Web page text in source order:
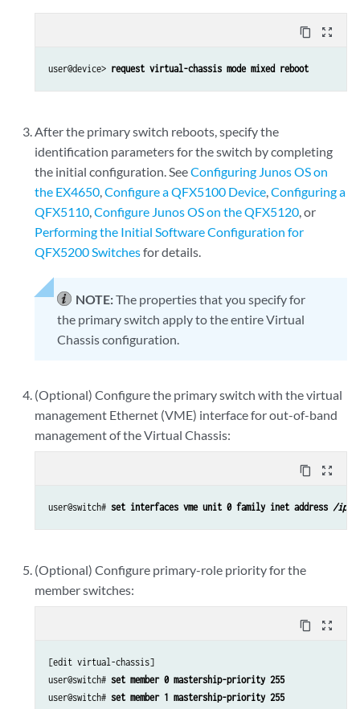
content_copy zoom_out_map
user@device> request virtual-chassis mode mixed reboot
After the primary switch reboots, specify the
identification parameters for the switch by completing
the initial configuration. SeeConfiguring Junos OS on
the EX4650,Configure a QFX5100 Device,Configuring a
QFX5110,Configure Junos OS on the QFX5120, or
Performing the Initial Software Configuration for
QFX5200 Switchesfor details.
NOTE:The properties that you specify for
the primary switch apply to the entire Virtual
Chassis configuration.
(Optional) Configure the primary switch with the virtual
management Ethernet (VME) interface for out-of-band
management of the Virtual Chassis:
content_copy zoom_out_map
user@switch# set interfaces vme unit 0 family inet address /ip-
(Optional) Configure primary-role priority for the
member switches:
content_copy zoom_out_map
[edit virtual-chassis]
user@switch# set member 0 mastership-priority 255
user@switch# set member 1 mastership-priority 255